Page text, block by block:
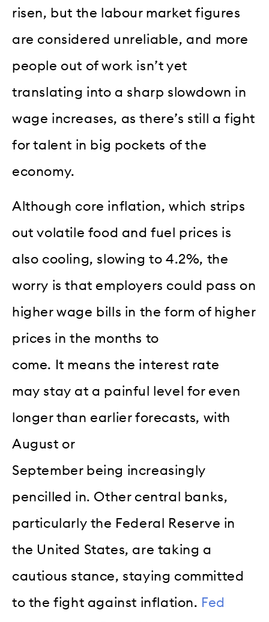
risen, but the labour market figures
are considered unreliable, and more
people out of work isn’t yet
translating into a sharp slowdown in
wage increases, as there’s still a fight
for talent in big pockets of the
economy.
Although core inflation, which strips
out volatile food and fuel prices is
also cooling, slowing to 4.2%, the
worry is that employers could pass on
higher wage bills in the form of higher
prices in the months to
come. It means the interest rate
may stay at a painful level for even
longer than earlier forecasts, with
August or
September being increasingly
pencilled in. Other central banks,
particularly the Federal Reserve in
the United States, are taking a
cautious stance, staying committed
to the fight against inflation. Fed